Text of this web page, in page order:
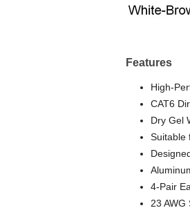
Features
High-
CAT6
Dry Gel
Suitable
4-Pair
23 AWG